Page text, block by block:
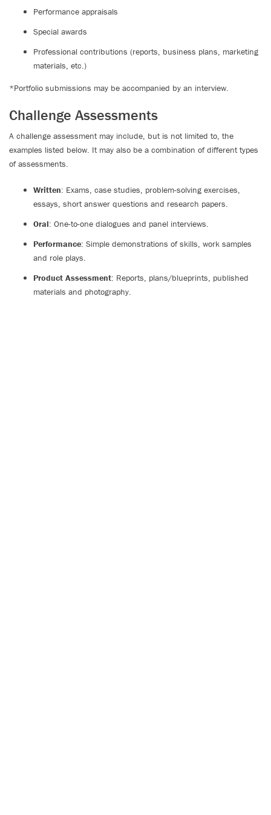
Performance appraisals
Special awards
Professional contributions (reports, business plans, marketing
materials, etc.)
*Portfolio submissions may be accompanied by an interview.
Challenge Assessments
A challenge assessment may include, but is not limited to, the
examples listed below. It may also be a combination of different types
of assessments.
Written: Exams, case studies, problem-solving exercises,
essays, short answer questions and research papers.
Oral: One-to-one dialogues and panel interviews.
Performance: Simple demonstrations of skills, work samples
and role plays.
Product Assessment: Reports, plans/blueprints, published
materials and photography.